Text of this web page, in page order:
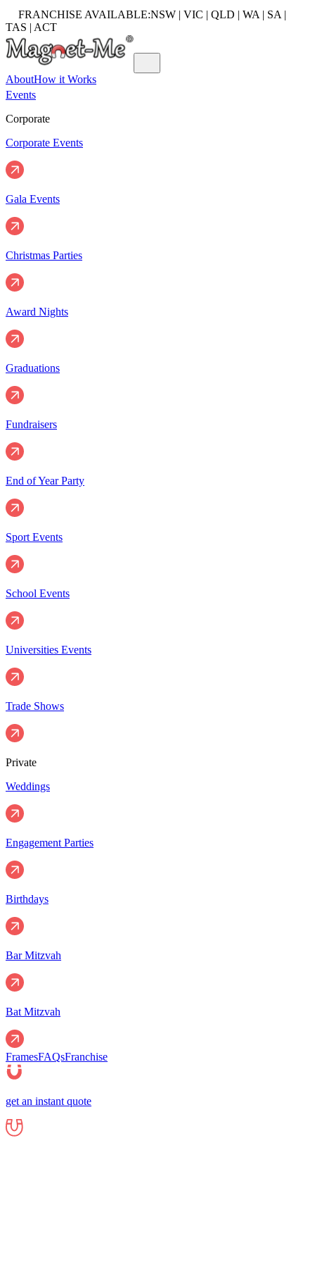
FRANCHISE AVAILABLE:NSW | VIC | QLD | WA | SA |
TAS | ACT
AboutHow it Works
Events
Corporate
Corporate Events
Gala Events
Christmas Parties
Award Nights
Graduations
Fundraisers
End of Year Party
Sport Events
School Events
Universities Events
Trade Shows
Private
Weddings
Engagement Parties
Birthdays
Bar Mitzvah
Bat Mitzvah
FramesFAQsFranchise
get an instant quote